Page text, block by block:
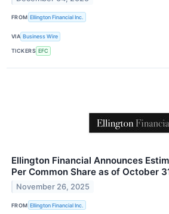
FROM Ellington Financial Inc.
VIA Business Wire
TICKERS EFC
Ellington Financial Announces
Per Common Share as of October
November 26, 2025
FROM Ellington Financial Inc.